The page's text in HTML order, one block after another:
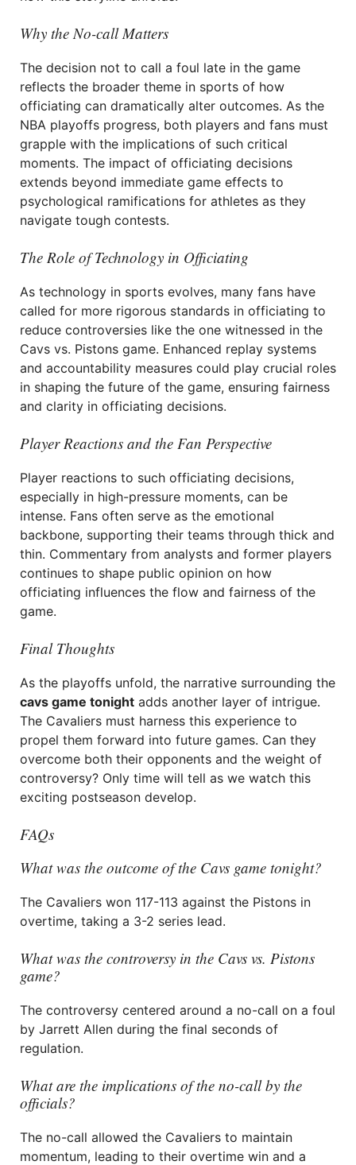
Why the No-call Matters
The decision not to call a foul late in the game
reflects the broader theme in sports of how
officiating can dramatically alter outcomes. As the
NBA playoffs progress, both players and fans must
grapple with the implications of such critical
moments. The impact of officiating decisions
extends beyond immediate game effects to
psychological ramifications for athletes as they
navigate tough contests.
The Role of Technology in Officiating
As technology in sports evolves, many fans have
called for more rigorous standards in officiating to
reduce controversies like the one witnessed in the
Cavs vs. Pistons game. Enhanced replay systems
and accountability measures could play crucial roles
in shaping the future of the game, ensuring fairness
and clarity in officiating decisions.
Player Reactions and the Fan Perspective
Player reactions to such officiating decisions,
especially in high-pressure moments, can be
intense. Fans often serve as the emotional
backbone, supporting their teams through thick and
thin. Commentary from analysts and former players
continues to shape public opinion on how
officiating influences the flow and fairness of the
game.
Final Thoughts
As the playoffs unfold, the narrative surrounding the
cavs game tonight adds another layer of intrigue.
The Cavaliers must harness this experience to
propel them forward into future games. Can they
overcome both their opponents and the weight of
controversy? Only time will tell as we watch this
exciting postseason develop.
FAQs
What was the outcome of the Cavs game tonight?
The Cavaliers won 117-113 against the Pistons in
overtime, taking a 3-2 series lead.
What was the controversy in the Cavs vs. Pistons
game?
The controversy centered around a no-call on a foul
by Jarrett Allen during the final seconds of
regulation.
What are the implications of the no-call by the
officials?
The no-call allowed the Cavaliers to maintain
momentum, leading to their overtime win and a